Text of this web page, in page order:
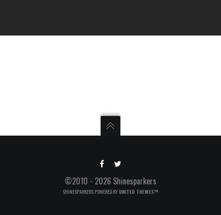
©2010 - 2026 Shinesparkers
SHINESPARKERS POWERED BY UNITED THEMES™